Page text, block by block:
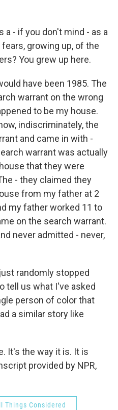
a - if you don't mind - as a
growing up, of the
You grew up here.
have been 1985. The
warrant on the wrong
to be my house.
indiscriminately, the
and came in with -
warrant was actually
that they were
- they claimed they
from my father at 2
my father worked 11 to
on the search warrant.
never admitted - never,
randomly stopped
tell us what I've asked
person of color that
a similar story like
It's the way it is. It is
provided by NPR,
Things Considered